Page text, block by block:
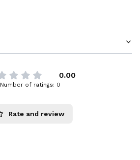
0.00
Number of ratings: 0
Rate and review